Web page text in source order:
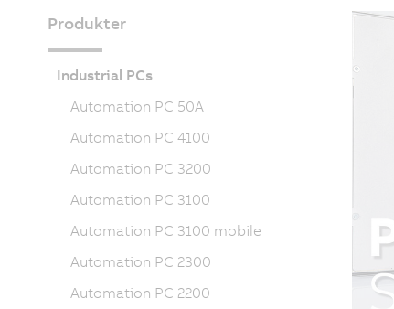
Produkter
Industrial PCs
Automation PC 50A
Automation PC 4100
Automation PC 3200
Automation PC 3100
Automation PC 3100 mobile
Automation PC 2300
Automation PC 2200